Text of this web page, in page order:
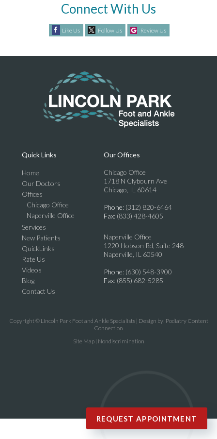
Connect With Us
Like Us Follow Us Review Us
Quick Links
Home
Our Doctors
Offices
Chicago Office
Naperville Office
Services
New Patients
QuickLinks
Rate Us
Videos
Blog
Contact Us
Our Offices
Chicago Office
1718 N Clybourn Ave
Chicago, IL 60614
Phone: (312) 820-6464
Fax: (833) 428-4605
Naperville Office
1220 Hobson Rd, Suite 248
Naperville, IL 60540
Phone: (630) 548-3900
Fax: (855) 682-5285
Copyright © Lincoln Park Foot and Ankle Specialists | Design by: Podiatry Content
Connection
Site Map| Nondiscrimination
REQUEST APPOINTMENT